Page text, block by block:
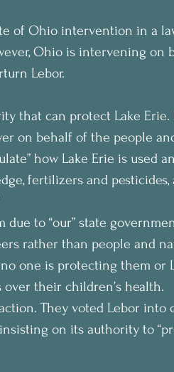
of Ohio intervention in a
Ohio is intervening on
Lebor.
that can protect Lake Erie.
on behalf of the people
how Lake Erie is used
fertilizers and pesticides,
to “our” state
rather than people and
one is protecting them or
their children’s health.
They voted Lebor into
on its authority to